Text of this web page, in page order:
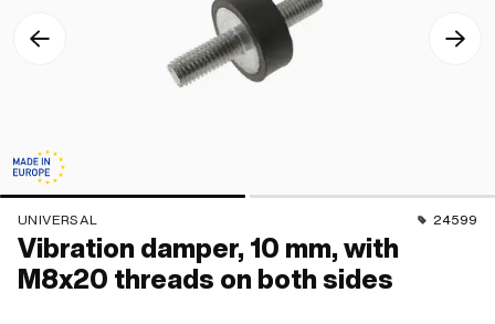
UNIVERSAL 24599
Vibration damper, 10 mm, with
M8x20 threads on both sides